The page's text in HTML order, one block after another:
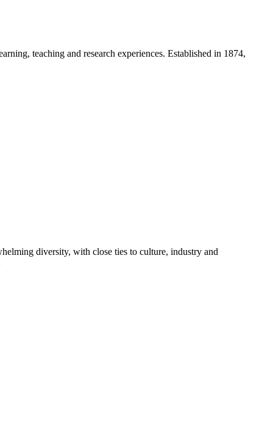
teaching and research experiences. Established in 1874,
diversity, with close ties to culture, industry and